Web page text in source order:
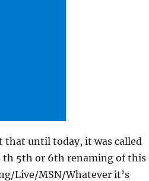
that until today, it was called
5th or 6th renaming of this
Live/MSN/Whatever it’s